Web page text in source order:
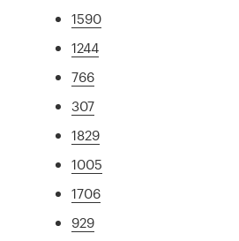
1590
1244
766
307
1829
1005
1706
929